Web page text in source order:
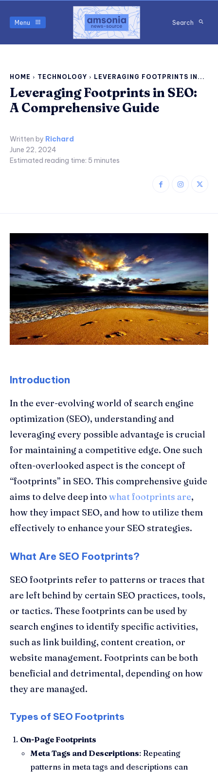
Menu Search
HOME TECHNOLOGY LEVERAGING FOOTPRINTS IN...
Leveraging Footprints in SEO:
A Comprehensive Guide
Written by Richard
June 22, 2024
Estimated reading time: 5 minutes
Introduction
In the ever-evolving world of search engine
optimization (SEO), understanding and
leveraging every possible advantage is crucial
for maintaining a competitive edge. One such
often-overlooked aspect is the concept of
“footprints” in SEO. This comprehensive guide
aims to delve deep into what footprints are,
how they impact SEO, and how to utilize them
effectively to enhance your SEO strategies.
What Are SEO Footprints?
SEO footprints refer to patterns or traces that
are left behind by certain SEO practices, tools,
or tactics. These footprints can be used by
search engines to identify specific activities,
such as link building, content creation, or
website management. Footprints can be both
beneficial and detrimental, depending on how
they are managed.
Types of SEO Footprints
On-Page Footprints
Meta Tags and Descriptions: Repeating
patterns in meta tags and descriptions can